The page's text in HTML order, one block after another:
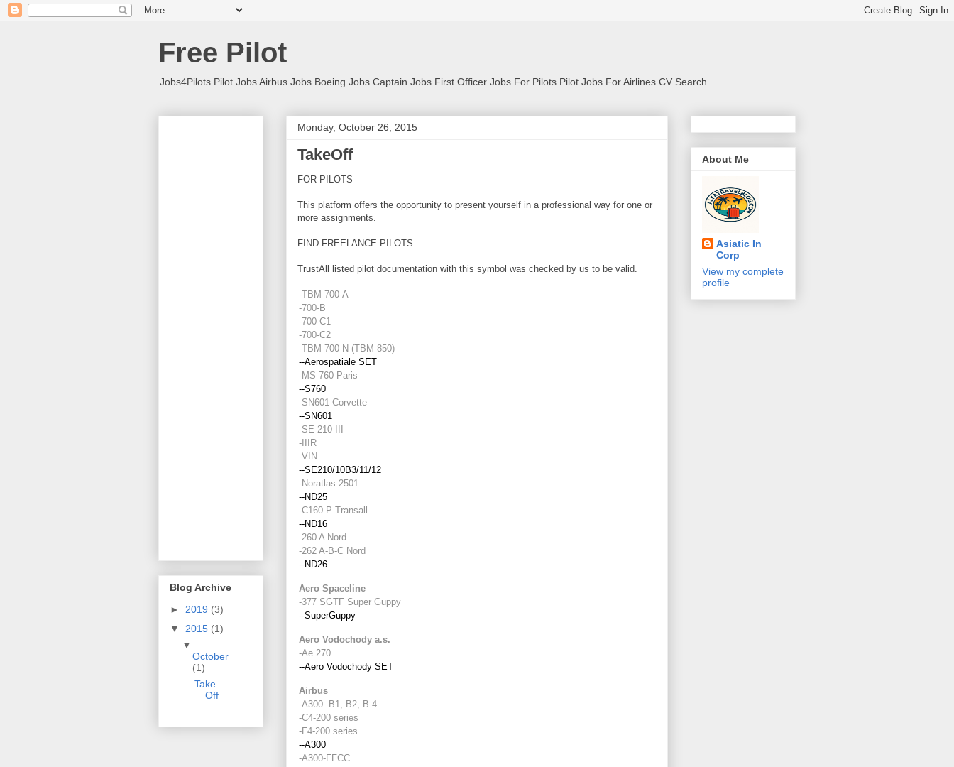
Free Pilot
Jobs4Pilots Pilot Jobs Airbus Jobs Boeing Jobs Captain Jobs First Officer Jobs For Pilots Pilot Jobs For Airlines CV Search
Monday, October 26, 2015
TakeOff
FOR PILOTS
This platform offers the opportunity to present yourself in a professional way for one or
more assignments.
FIND FREELANCE PILOTS
TrustAll listed pilot documentation with this symbol was checked by us to be valid.
Blog Archive
► 2019 (3)
▼ 2015 (1)
▼
October
(1)
Take
Off
About Me
Asiatic In
Corp
View my complete
profile